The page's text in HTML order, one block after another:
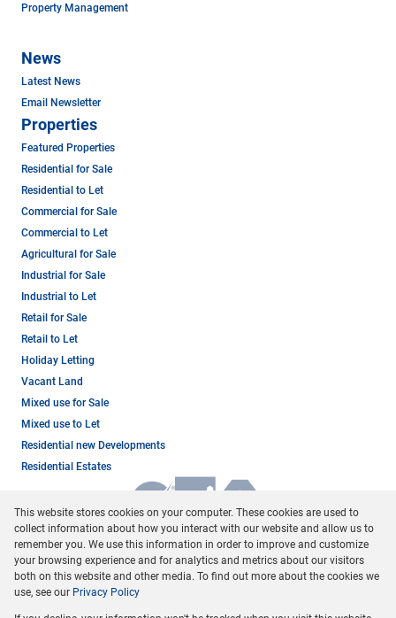
Property Management
News
Latest News
Email Newsletter
Properties
Featured Properties
Residential for Sale
Residential to Let
Commercial for Sale
Commercial to Let
Agricultural for Sale
Industrial for Sale
Industrial to Let
Retail for Sale
Retail to Let
Holiday Letting
Vacant Land
Mixed use for Sale
Mixed use to Let
Residential new Developments
Residential Estates
Registered with the PPRA
This website stores cookies on your computer. These cookies are used to
collect information about how you interact with our website and allow us to
remember you. We use this information in order to improve and customize
your browsing experience and for analytics and metrics about our visitors
both on this website and other media. To find out more about the cookies we
use, see our Privacy Policy